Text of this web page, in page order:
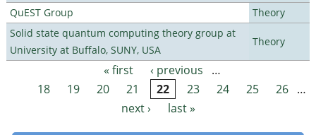
QuEST Group
Theory
Solid state quantum computing theory group at
University at Buffalo, SUNY, USA
Theory
Pages « first ‹ previous
…
18
19 20 21 22 23 24 25 26 …
next ›
last »